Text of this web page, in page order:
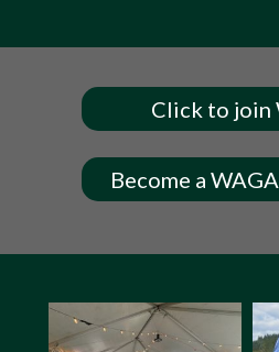
Click to join
Become a